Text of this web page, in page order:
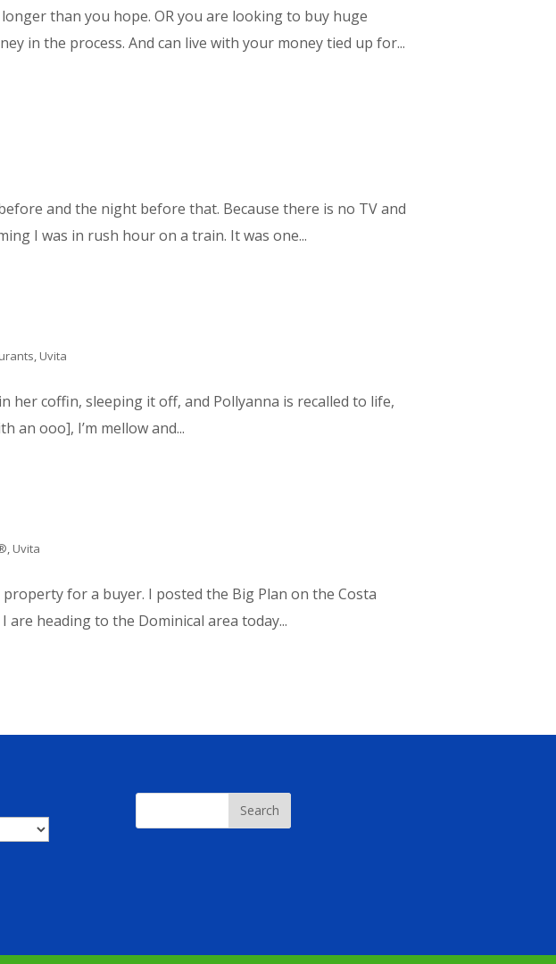
than you hope. OR you are looking to buy huge
in the process. And can live with your money tied up for...
and the night before that. Because there is no TV and
I was in rush hour on a train. It was one...
, Uvita
her coffin, sleeping it off, and Pollyanna is recalled to life,
an ooo], I’m mellow and...
, Uvita
for a buyer. I posted the Big Plan on the Costa
heading to the Dominical area today...